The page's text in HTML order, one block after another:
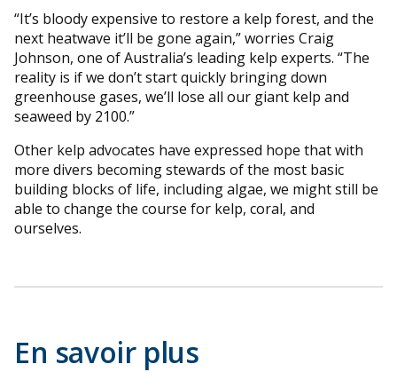
“It’s bloody expensive to restore a kelp forest, and the
next heatwave it’ll be gone again,” worries Craig
Johnson, one of Australia’s leading kelp experts. “The
reality is if we don’t start quickly bringing down
greenhouse gases, we’ll lose all our giant kelp and
seaweed by 2100.”
Other kelp advocates have expressed hope that with
more divers becoming stewards of the most basic
building blocks of life, including algae, we might still be
able to change the course for kelp, coral, and
ourselves.
En savoir plus